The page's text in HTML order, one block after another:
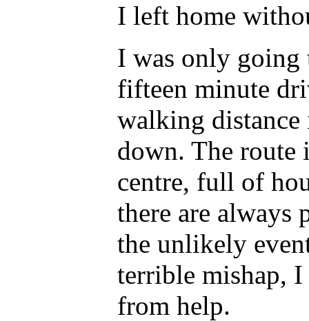
I left home
I was only going
fifteen minute
walking
down. The route
centre, full of
there are always
the unlikely
terrible mishap,
from help.